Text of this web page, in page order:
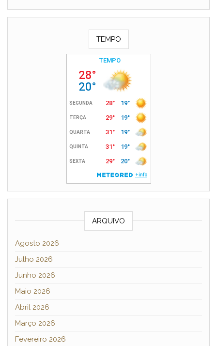
TEMPO
ARQUIVO
Agosto 2026
Julho 2026
Junho 2026
Maio 2026
Abril 2026
Março 2026
Fevereiro 2026